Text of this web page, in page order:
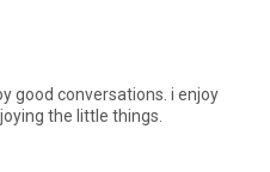
good conversations. i enjoy
the little things.